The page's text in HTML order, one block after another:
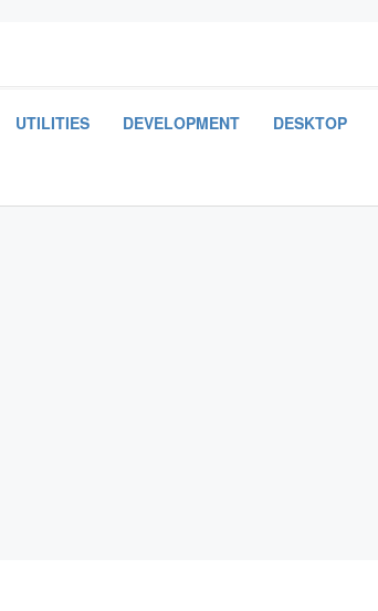
UTILITIES DEVELOPMENT DESKTOP